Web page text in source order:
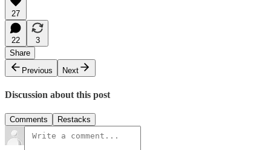
27
22
3
Share
Previous
Next
Discussion about this post
Comments Restacks